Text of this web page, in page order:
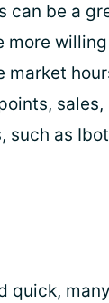
can be a
more
market
sales,
such as
quick,